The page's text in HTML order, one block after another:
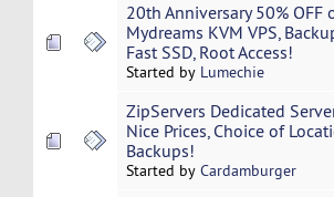
20th Anniversary 50% OFF
Mydreams KVM VPS,
Fast SSD, Root Access!
Started by Lumechie
ZipServers Dedicated
Nice Prices, Choice of
Backups!
Started by Cardamburger